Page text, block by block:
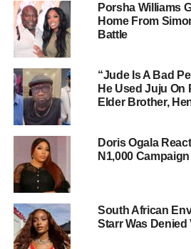
Porsha Williams
Home From
Battle
“Jude Is A Bad
He Used Juju On
Elder Brother,
Doris Ogala
N1,000
South African
Starr Was Denied